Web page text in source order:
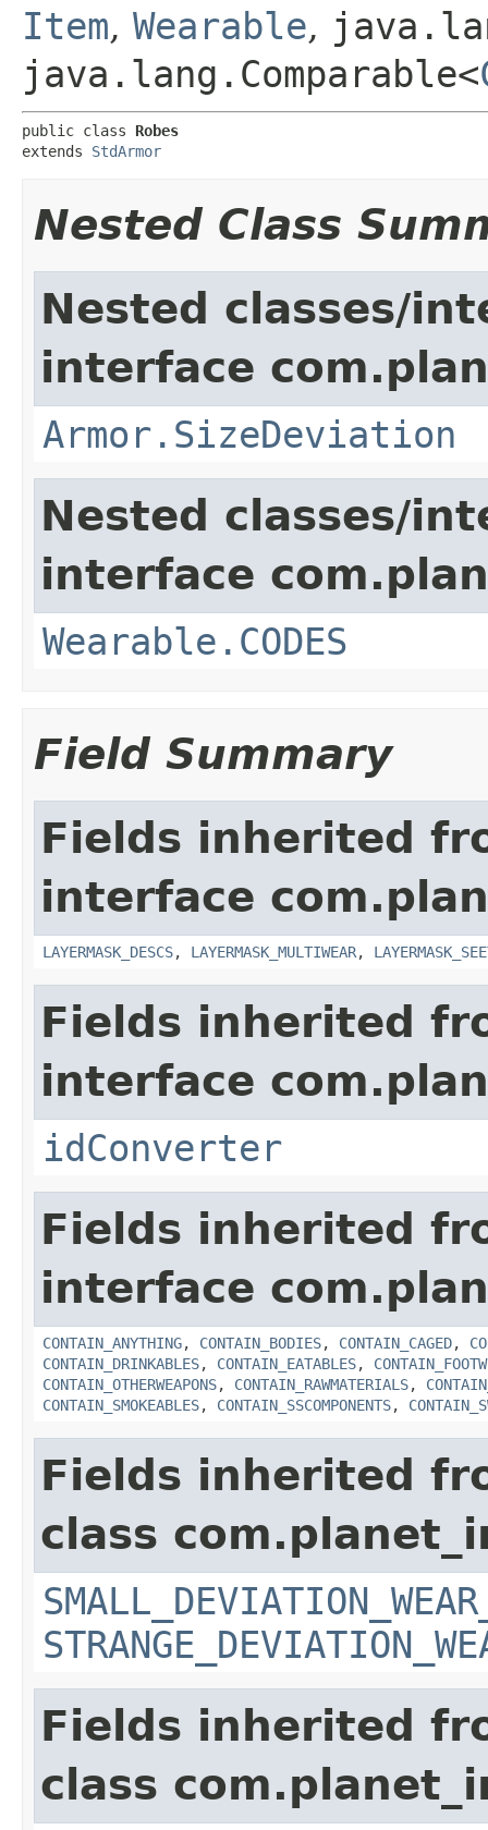
Item, Wearable,
java.lang.Comparable<
public class Robes
extends StdArmor
Nested Class
Nested classes/
interface
Armor.SizeDeviation
Nested classes/
interface
Wearable.CODES
Field Summary
Fields inherited
interface
LAYERMASK_DESCS, LAYERMASK_MULTIWEAR,
Fields inherited
interface
idConverter
Fields inherited
interface
CONTAIN_ANYTHING, CONTAIN_BODIES, CONTAIN_CAGED,
CONTAIN_DRINKABLES, CONTAIN_EATABLES,
CONTAIN_OTHERWEAPONS, CONTAIN_RAWMATERIALS,
CONTAIN_SMOKEABLES, CONTAIN_SSCOMPONENTS,
Fields inherited
class
Fields inherited
class